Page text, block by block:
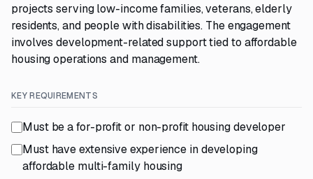
projects serving low-income families, veterans, elderly
residents, and people with disabilities. The engagement
involves development-related support tied to affordable
housing operations and management.
KEY REQUIREMENTS
Must be a for-profit or non-profit housing developer
Must have extensive experience in developing
affordable multi-family housing